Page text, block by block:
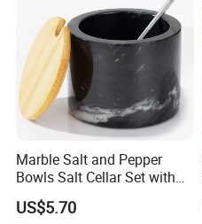
Marble Salt and Pepper
Bowls Salt Cellar Set with
Customized Size Cheap
Price and Handmade Use
US$5.70